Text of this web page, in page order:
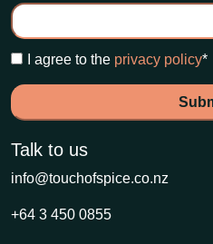
Talk to us
info@touchofspice.co.nz
+64 3 450 0855
I agree to the privacy policy*